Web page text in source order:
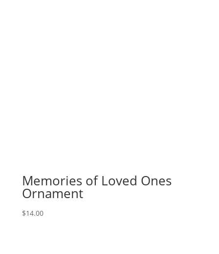
Memories of Loved Ones
Ornament
$14.00